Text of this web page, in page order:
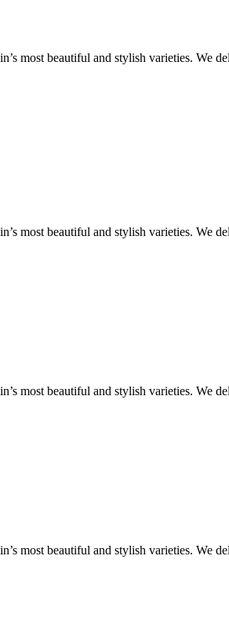
most beautiful and stylish varieties. We
most beautiful and stylish varieties. We
most beautiful and stylish varieties. We
most beautiful and stylish varieties. We